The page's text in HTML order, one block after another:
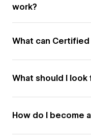
work?
What can Certified
What should I
How do I become